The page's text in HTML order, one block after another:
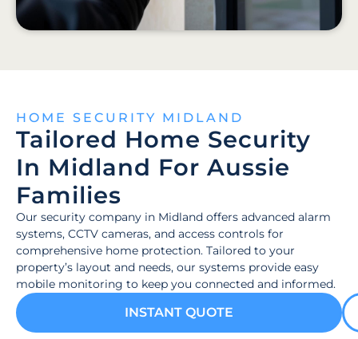
HOME SECURITY MIDLAND
Tailored Home Security
In Midland For Aussie
Families
Our security company in Midland offers advanced alarm
systems, CCTV cameras, and access controls for
comprehensive home protection. Tailored to your
property’s layout and needs, our systems provide easy
mobile monitoring to keep you connected and informed.
INSTANT QUOTE